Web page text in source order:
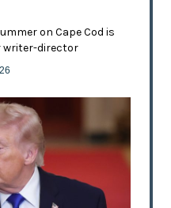
on Cape Cod is
writer-director